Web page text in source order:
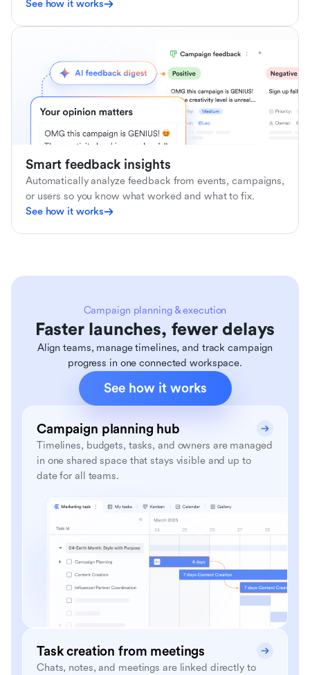
See how it works
Smart feedback insights
Automatically analyze feedback from events, campaigns,
or users so you know what worked and what to fix.
See how it works
Campaign planning & execution
Faster launches, fewer delays
Align teams, manage timelines, and track campaign
progress in one connected workspace.
See how it works
Campaign planning hub
Timelines, budgets, tasks, and owners are managed
in one shared space that stays visible and up to
date for all teams.
Task creation from meetings
Chats, notes, and meetings are linked directly to